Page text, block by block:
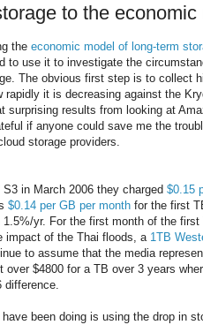
to the economic
the economic model of long-term
to use it to investigate the
The obvious first step is to collect
rapidly it is decreasing against the
surprising results from looking at
if anyone could save me the
storage providers.
in March 2006 they charged $0.15
$0.14 per GB per month for the first
yr. For the first month of the first
impact of the Thai floods, a 1TB
to assume that the media
over $4800 for a TB over 3 years
difference.
been doing is using the drop in